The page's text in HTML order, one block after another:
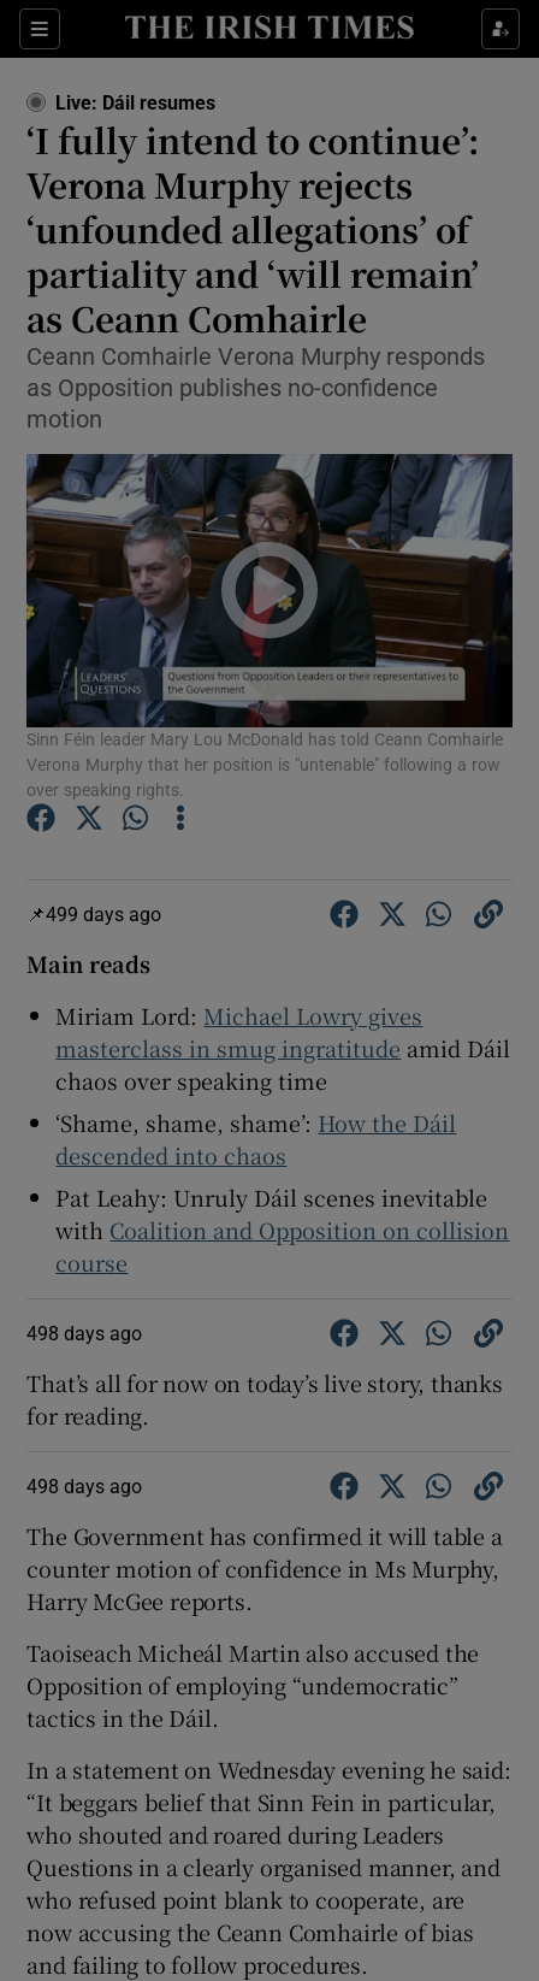
Sections
Show Life & Style sub sections
Show Environment sub sections
Show Technology sub sections
Show Science sub sections
Show Motors sub sections
Show Podcasts sub sections
Show History sub sections
Show Sponsored sub sections
Live: Dáil resumes
‘I fully intend to continue’:
Verona Murphy rejects
‘unfounded allegations’ of
partiality and ‘will remain’
as Ceann Comhairle
Ceann Comhairle Verona Murphy responds
as Opposition publishes no-confidence
motion
Sinn Féin leader Mary Lou McDonald has told Ceann Comhairle
Verona Murphy that her position is "untenable" following a row
over speaking rights.
499 days ago
Main reads
Miriam Lord: Michael Lowry gives
masterclass in smug ingratitude amid Dáil
chaos over speaking time
‘Shame, shame, shame’: How the Dáil
descended into chaos
Pat Leahy: Unruly Dáil scenes inevitable
with Coalition and Opposition on collision
course
498 days ago
That’s all for now on today’s live story, thanks
for reading.
498 days ago
The Government has confirmed it will table a
counter motion of confidence in Ms Murphy,
Harry McGee reports.
Taoiseach Micheál Martin also accused the
Opposition of employing “undemocratic”
tactics in the Dáil.
In a statement on Wednesday evening he said:
“It beggars belief that Sinn Fein in particular,
who shouted and roared during Leaders
Questions in a clearly organised manner, and
who refused point blank to cooperate, are
now accusing the Ceann Comhairle of bias
and failing to follow procedures.